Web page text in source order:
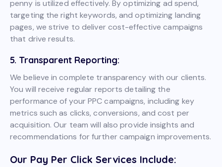
penny is utilized effectively. By optimizing ad spend,
targeting the right keywords, and optimizing landing
pages, we strive to deliver cost-effective campaigns
that drive results.
5. Transparent Reporting:
We believe in complete transparency with our clients.
You will receive regular reports detailing the
performance of your PPC campaigns, including key
metrics such as clicks, conversions, and cost per
acquisition. Our team will also provide insights and
recommendations for further campaign improvements.
Our Pay Per Click Services Include: